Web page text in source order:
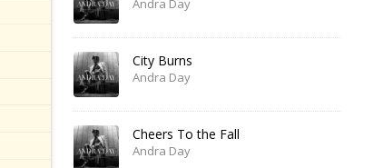
Andra Day
City Burns
Andra Day
Cheers To the Fall
Andra Day